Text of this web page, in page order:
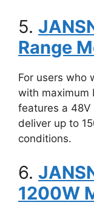
5.
Range
For users who
with maximum
features a
deliver up to
conditions.
6.
1200W